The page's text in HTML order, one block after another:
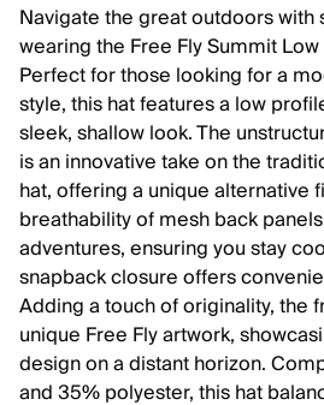
Navigate the great outdoors
wearing the Free Fly Summit
Perfect for those looking for a
style, this hat features a low
sleek, shallow look. The
is an innovative take on the
hat, offering a unique alternative
breathability of mesh back
adventures, ensuring you stay
snapback closure offers
Adding a touch of originality, the
unique Free Fly artwork,
design on a distant horizon.
and 35% polyester, this hat